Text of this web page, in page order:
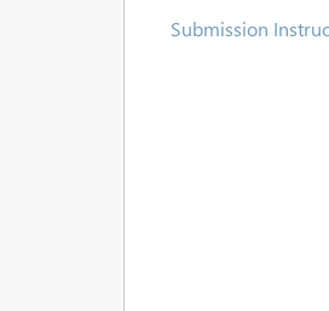
Submission